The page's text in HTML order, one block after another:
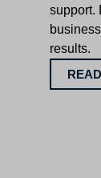
support.
results.